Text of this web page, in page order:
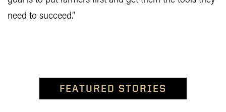
need to succeed.”
FEATURED STORIES